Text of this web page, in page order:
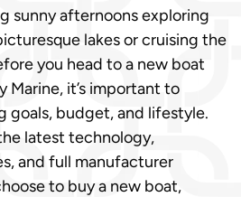
sunny afternoons exploring
lakes or cruising the
you head to a new boat
Marine, it’s important to
goals, budget, and lifestyle.
latest technology,
and full manufacturer
to buy a new boat,